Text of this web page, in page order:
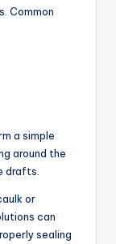
Common
a simple
around the
drafts.
or
can
sealing